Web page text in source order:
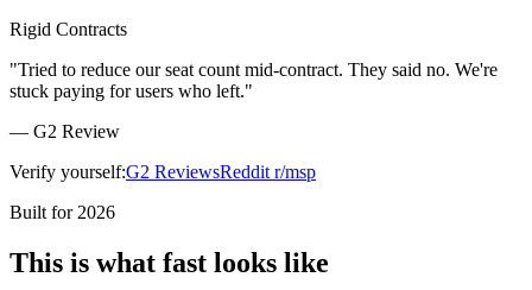
Rigid Contracts
"Tried to reduce our seat count mid-contract. They said no. We're
stuck paying for users who left."
— G2 Review
Verify yourself:G2 ReviewsReddit r/msp
Built for 2026
This is what fast looks like